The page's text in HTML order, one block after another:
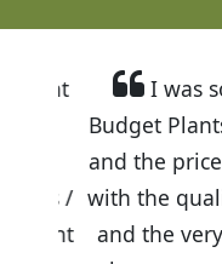
I was so
Budget
and the
with the
and the very